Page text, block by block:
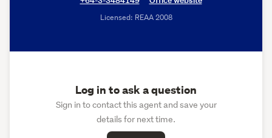
Licensed: REAA 2008
Log in to ask a question
Sign in to contact this agent and save your
details for next time.